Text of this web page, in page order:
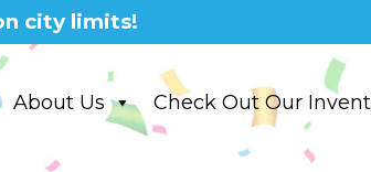
city limits!
About Us Check Out Our